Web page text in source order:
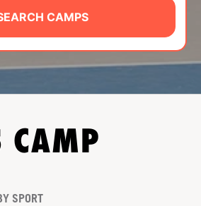
CAMPS
CAMP
SPORT